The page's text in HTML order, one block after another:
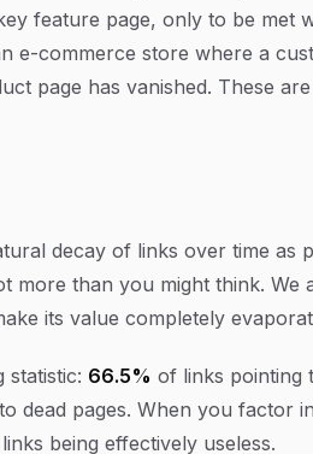
feature page, only to be met
e-commerce store where a
page has vanished. These
decay of links over time as
more than you might think. We
its value completely
statistic: 66.5% of links pointing
dead pages. When you factor
being effectively useless.